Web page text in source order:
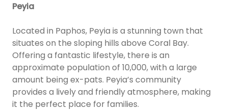
Peyia
Located in Paphos, Peyia is a stunning town that
situates on the sloping hills above Coral Bay.
Offering a fantastic lifestyle, there is an
approximate population of 10,000, with a large
amount being ex-pats. Peyia’s community
provides a lively and friendly atmosphere, making
it the perfect place for families.